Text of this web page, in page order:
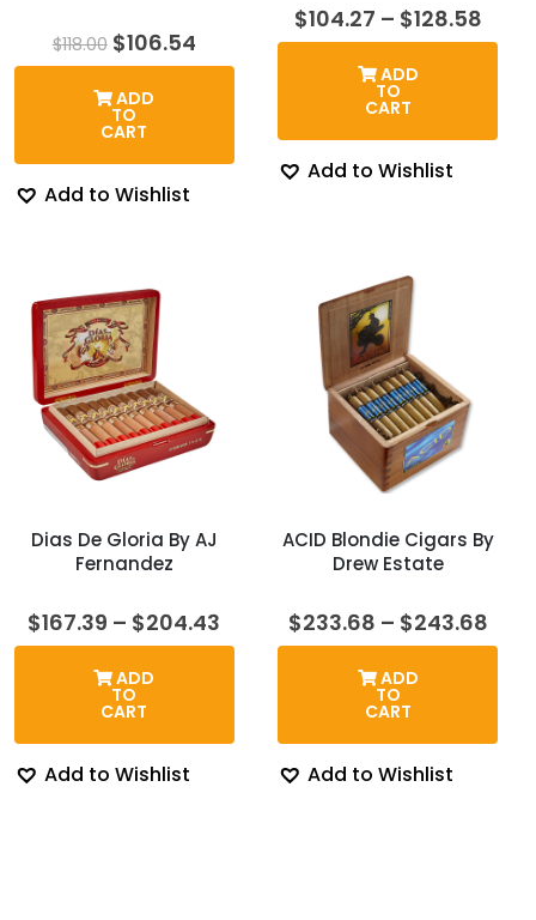
$118.00 Original
price
was:
$118.00.
$106.54Current
price
ADD
TO
CART
Add to Wishlist
$104.27 – $128.58Price
ADD
TO
CART
Add to Wishlist
Dias De Gloria By AJ
Fernandez
$167.39 – $204.43
range:
ADD
TO
CART
Add to Wishlist
ACID Blondie Cigars By
Drew Estate
$233.68 – $243.68
ADD
TO
CART
Add to Wishlist